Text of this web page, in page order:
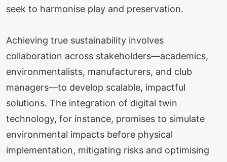
seek to harmonise play and preservation.
Achieving true sustainability involves
collaboration across stakeholders—academics,
environmentalists, manufacturers, and club
managers—to develop scalable, impactful
solutions. The integration of digital twin
technology, for instance, promises to simulate
environmental impacts before physical
implementation, mitigating risks and optimising